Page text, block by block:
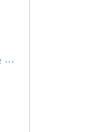
филипинский بجدة: مستوى ...